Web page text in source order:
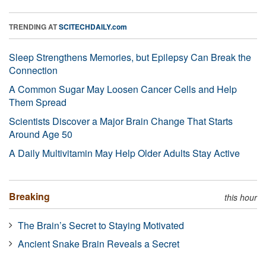
TRENDING ATSCITECHDAILY.com
Sleep Strengthens Memories, but Epilepsy Can Break the
Connection
A Common Sugar May Loosen Cancer Cells and Help
Them Spread
Scientists Discover a Major Brain Change That Starts
Around Age 50
A Daily Multivitamin May Help Older Adults Stay Active
Breaking this hour
The Brain’s Secret to Staying Motivated
Ancient Snake Brain Reveals a Secret